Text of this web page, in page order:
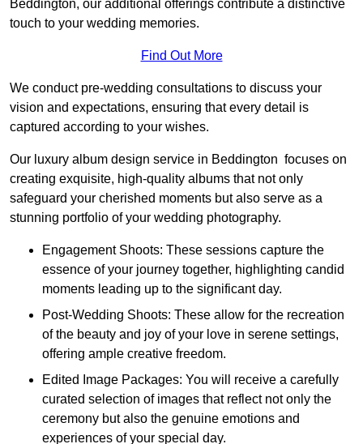
Beddington, our additional offerings contribute a distinctive
touch to your wedding memories.
Find Out More
We conduct pre-wedding consultations to discuss your
vision and expectations, ensuring that every detail is
captured according to your wishes.
Our luxury album design service in Beddington focuses on
creating exquisite, high-quality albums that not only
safeguard your cherished moments but also serve as a
stunning portfolio of your wedding photography.
Engagement Shoots: These sessions capture the
essence of your journey together, highlighting candid
moments leading up to the significant day.
Post-Wedding Shoots: These allow for the recreation
of the beauty and joy of your love in serene settings,
offering ample creative freedom.
Edited Image Packages: You will receive a carefully
curated selection of images that reflect not only the
ceremony but also the genuine emotions and
experiences of your special day.